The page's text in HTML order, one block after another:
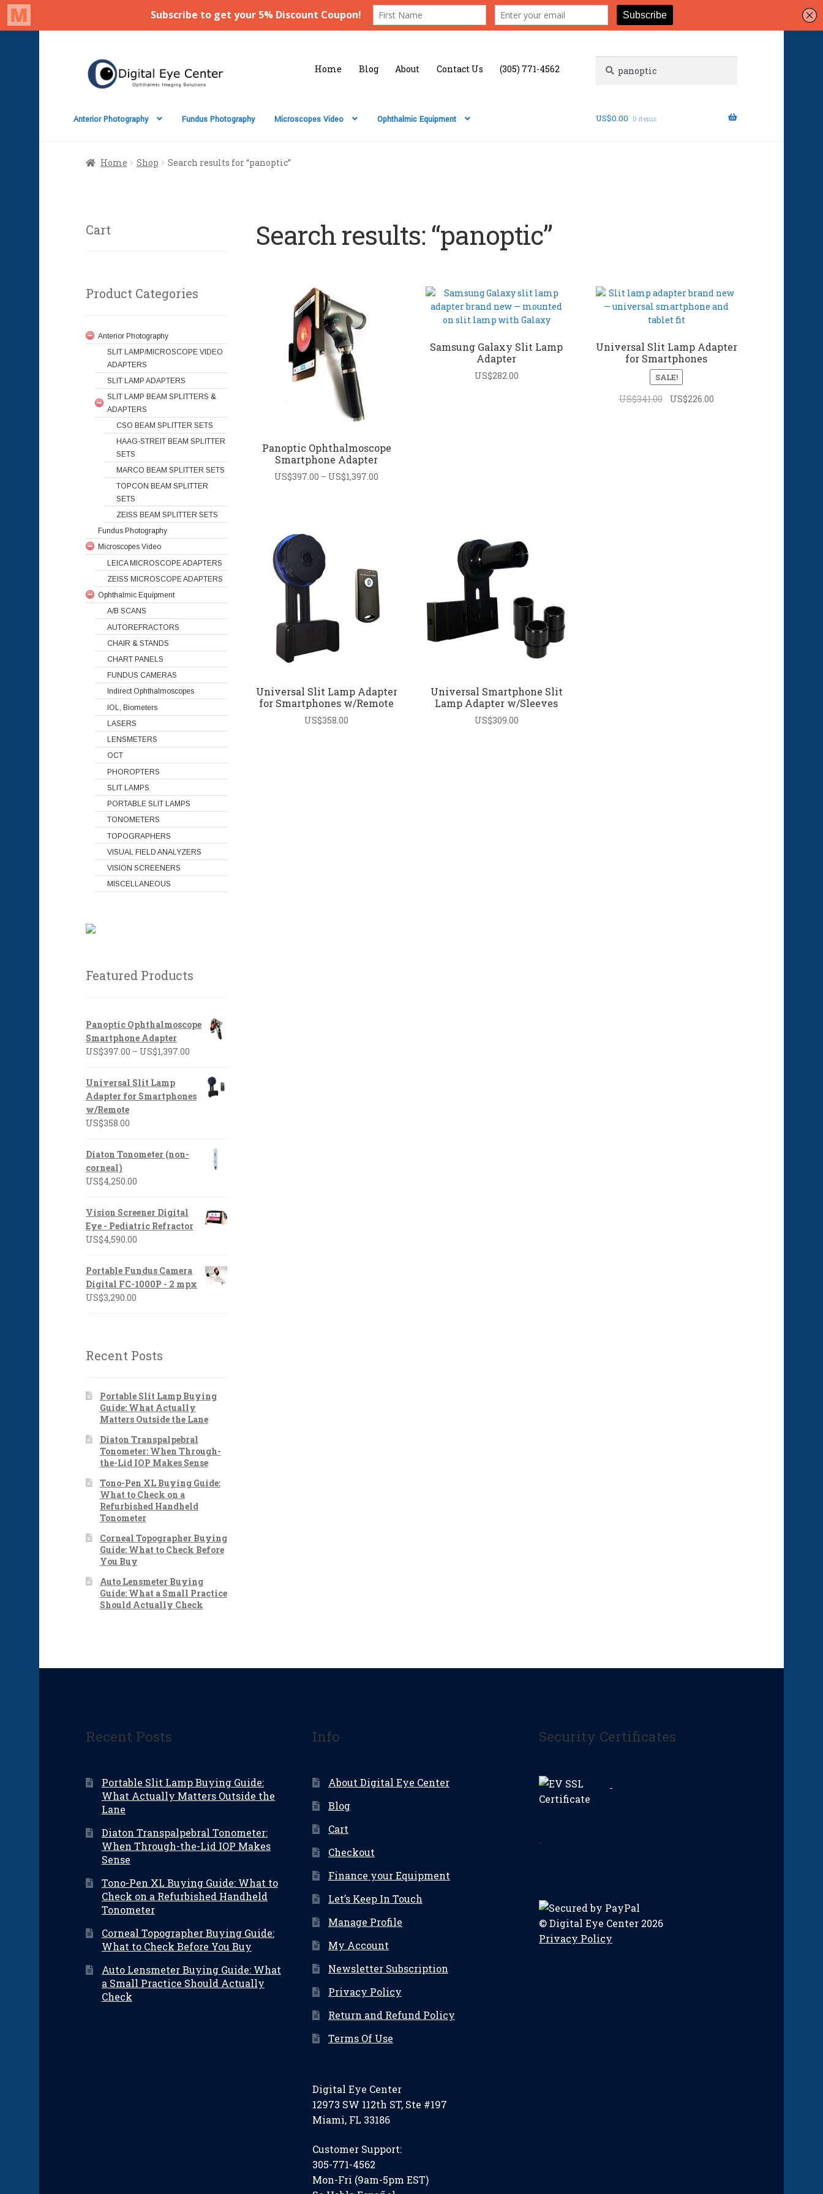
Skip
to
Skip
to
Home Blog About Contact Us (305) 771-4562
for:
Anterior Photography Fundus Photography Microscopes Video Ophthalmic Equipment US$0.00 0 items
Home Shop Search results for “panoptic”
Search results: “panoptic”
Panoptic Ophthalmoscope
Smartphone Adapter
US$397.00 – US$1,397.00
Samsung Galaxy Slit Lamp
Adapter
US$282.00
Universal Slit Lamp Adapter
for Smartphones
SALE!
US$341.00
Original
US$226.00Current
Universal Slit Lamp Adapter
for Smartphones w/Remote
US$358.00
Universal Smartphone Slit
Lamp Adapter w/Sleeves
US$309.00
Cart
Product Categories
Anterior Photography
SLIT LAMP/MICROSCOPE VIDEO
ADAPTERS
SLIT LAMP ADAPTERS
SLIT LAMP BEAM SPLITTERS &
ADAPTERS
CSO BEAM SPLITTER SETS
HAAG-STREIT BEAM SPLITTER
SETS
MARCO BEAM SPLITTER SETS
TOPCON BEAM SPLITTER
SETS
ZEISS BEAM SPLITTER SETS
Fundus Photography
Microscopes Video
LEICA MICROSCOPE ADAPTERS
ZEISS MICROSCOPE ADAPTERS
Ophthalmic Equipment
A/B SCANS
AUTOREFRACTORS
CHAIR & STANDS
CHART PANELS
FUNDUS CAMERAS
Indirect Ophthalmoscopes
IOL, Biometers
LASERS
LENSMETERS
OCT
PHOROPTERS
SLIT LAMPS
PORTABLE SLIT LAMPS
TONOMETERS
TOPOGRAPHERS
VISUAL FIELD ANALYZERS
VISION SCREENERS
MISCELLANEOUS
Featured Products
Panoptic Ophthalmoscope
Smartphone Adapter
US$397.00 – US$1,397.00
US$397.00
through
Universal Slit Lamp
Adapter for Smartphones
w/Remote
US$358.00
Diaton Tonometer (non-
corneal)
US$4,250.00
Vision Screener Digital
Eye - Pediatric Refractor
US$4,590.00
Portable Fundus Camera
Digital FC-1000P - 2 mpx
US$3,290.00
Recent Posts
Portable Slit Lamp Buying
Guide: What Actually
Matters Outside the Lane
Diaton Transpalpebral
Tonometer: When Through-
the-Lid IOP Makes Sense
Tono-Pen XL Buying Guide:
What to Check on a
Refurbished Handheld
Tonometer
Corneal Topographer Buying
Guide: What to Check Before
You Buy
Auto Lensmeter Buying
Guide: What a Small Practice
Should Actually Check
Recent Posts
Portable Slit Lamp Buying Guide:
What Actually Matters Outside the
Lane
Diaton Transpalpebral Tonometer:
When Through-the-Lid IOP Makes
Sense
Tono-Pen XL Buying Guide: What to
Check on a Refurbished Handheld
Tonometer
Corneal Topographer Buying Guide:
What to Check Before You Buy
Auto Lensmeter Buying Guide: What
a Small Practice Should Actually
Check
Info
About Digital Eye Center
Blog
Cart
Checkout
Finance your Equipment
Let’s Keep In Touch
Manage Profile
My Account
Newsletter Subscription
Privacy Policy
Return and Refund Policy
Terms Of Use
Digital Eye Center
12973 SW 112th ST, Ste #197
Miami, FL 33186
Customer Support:
305-771-4562
Mon-Fri (9am-5pm EST)
Security Certificates
.
© Digital Eye Center 2026
Privacy Policy